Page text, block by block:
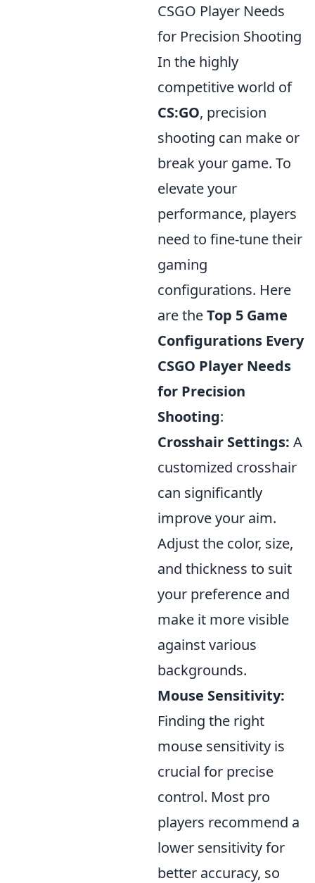
CSGO Player Needs
for Precision Shooting
In the highly
competitive world of
CS:GO, precision
shooting can make or
break your game. To
elevate your
performance, players
need to fine-tune their
gaming
configurations. Here
are theTop 5 Game
Configurations Every
CSGO Player Needs
for Precision
Shooting:
Crosshair Settings: A
customized crosshair
can significantly
improve your aim.
Adjust the color, size,
and thickness to suit
your preference and
make it more visible
against various
backgrounds.
Mouse Sensitivity:
Finding the right
mouse sensitivity is
crucial for precise
control. Most pro
players recommend a
lower sensitivity for
better accuracy, so